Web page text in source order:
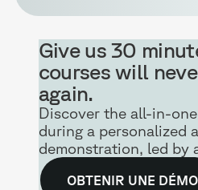
Give us 30
courses will
again.
Discover the all-in-
during a personalized
demonstration, led by
OBTENIR UNE DÉMO